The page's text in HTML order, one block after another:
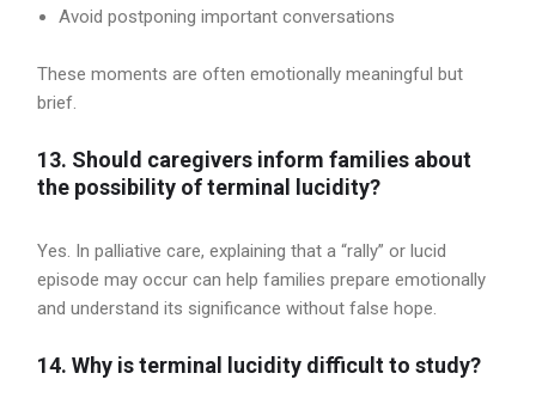
Avoid postponing important conversations
These moments are often emotionally meaningful but
brief.
13. Should caregivers inform families about
the possibility of terminal lucidity?
Yes. In palliative care, explaining that a “rally” or lucid
episode may occur can help families prepare emotionally
and understand its significance without false hope.
14. Why is terminal lucidity difficult to study?